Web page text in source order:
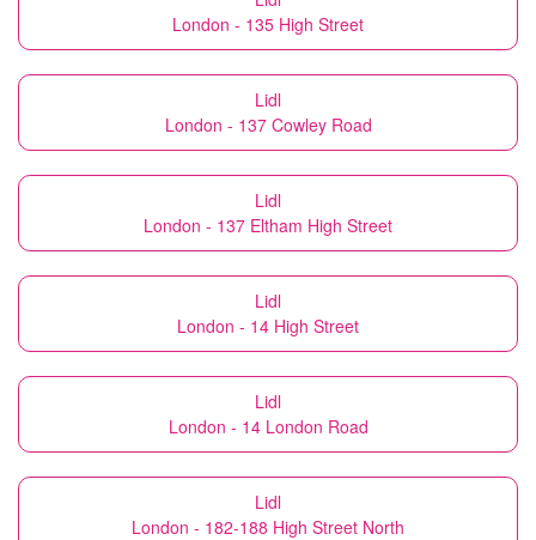
London - 135 High Street
Lidl
London - 137 Cowley Road
Lidl
London - 137 Eltham High Street
Lidl
London - 14 High Street
Lidl
London - 14 London Road
Lidl
London - 182-188 High Street North